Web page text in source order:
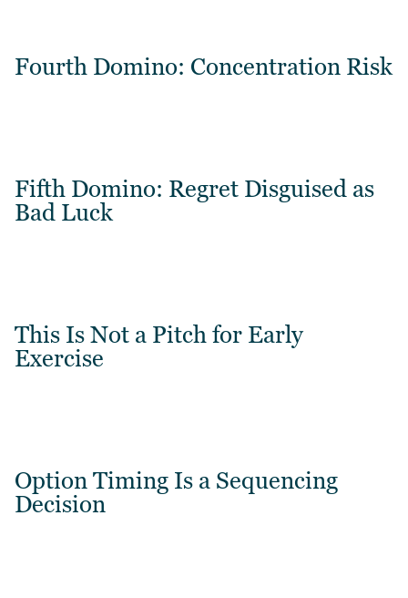
Fourth Domino: Concentration Risk
Fifth Domino: Regret Disguised as
Bad Luck
This Is Not a Pitch for Early
Exercise
Option Timing Is a Sequencing
Decision